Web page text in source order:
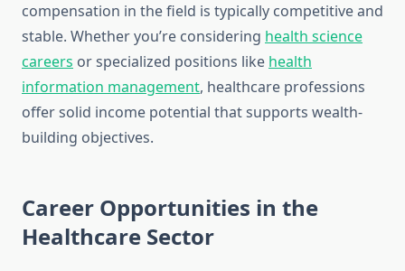
compensation in the field is typically competitive and
stable. Whether you’re considering health science
careers or specialized positions like health
information management, healthcare professions
offer solid income potential that supports wealth-
building objectives.
Career Opportunities in the
Healthcare Sector